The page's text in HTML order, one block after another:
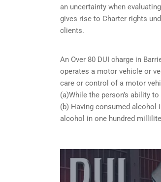
an uncertainty when
gives rise to Charter rights
clients.
An Over 80 DUI charge in
operates a motor vehicle or
care or control of a motor
(a)While the person’s ability
(b) Having consumed alcohol
alcohol in one hundred